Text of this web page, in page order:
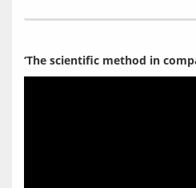
‘The scientific method in